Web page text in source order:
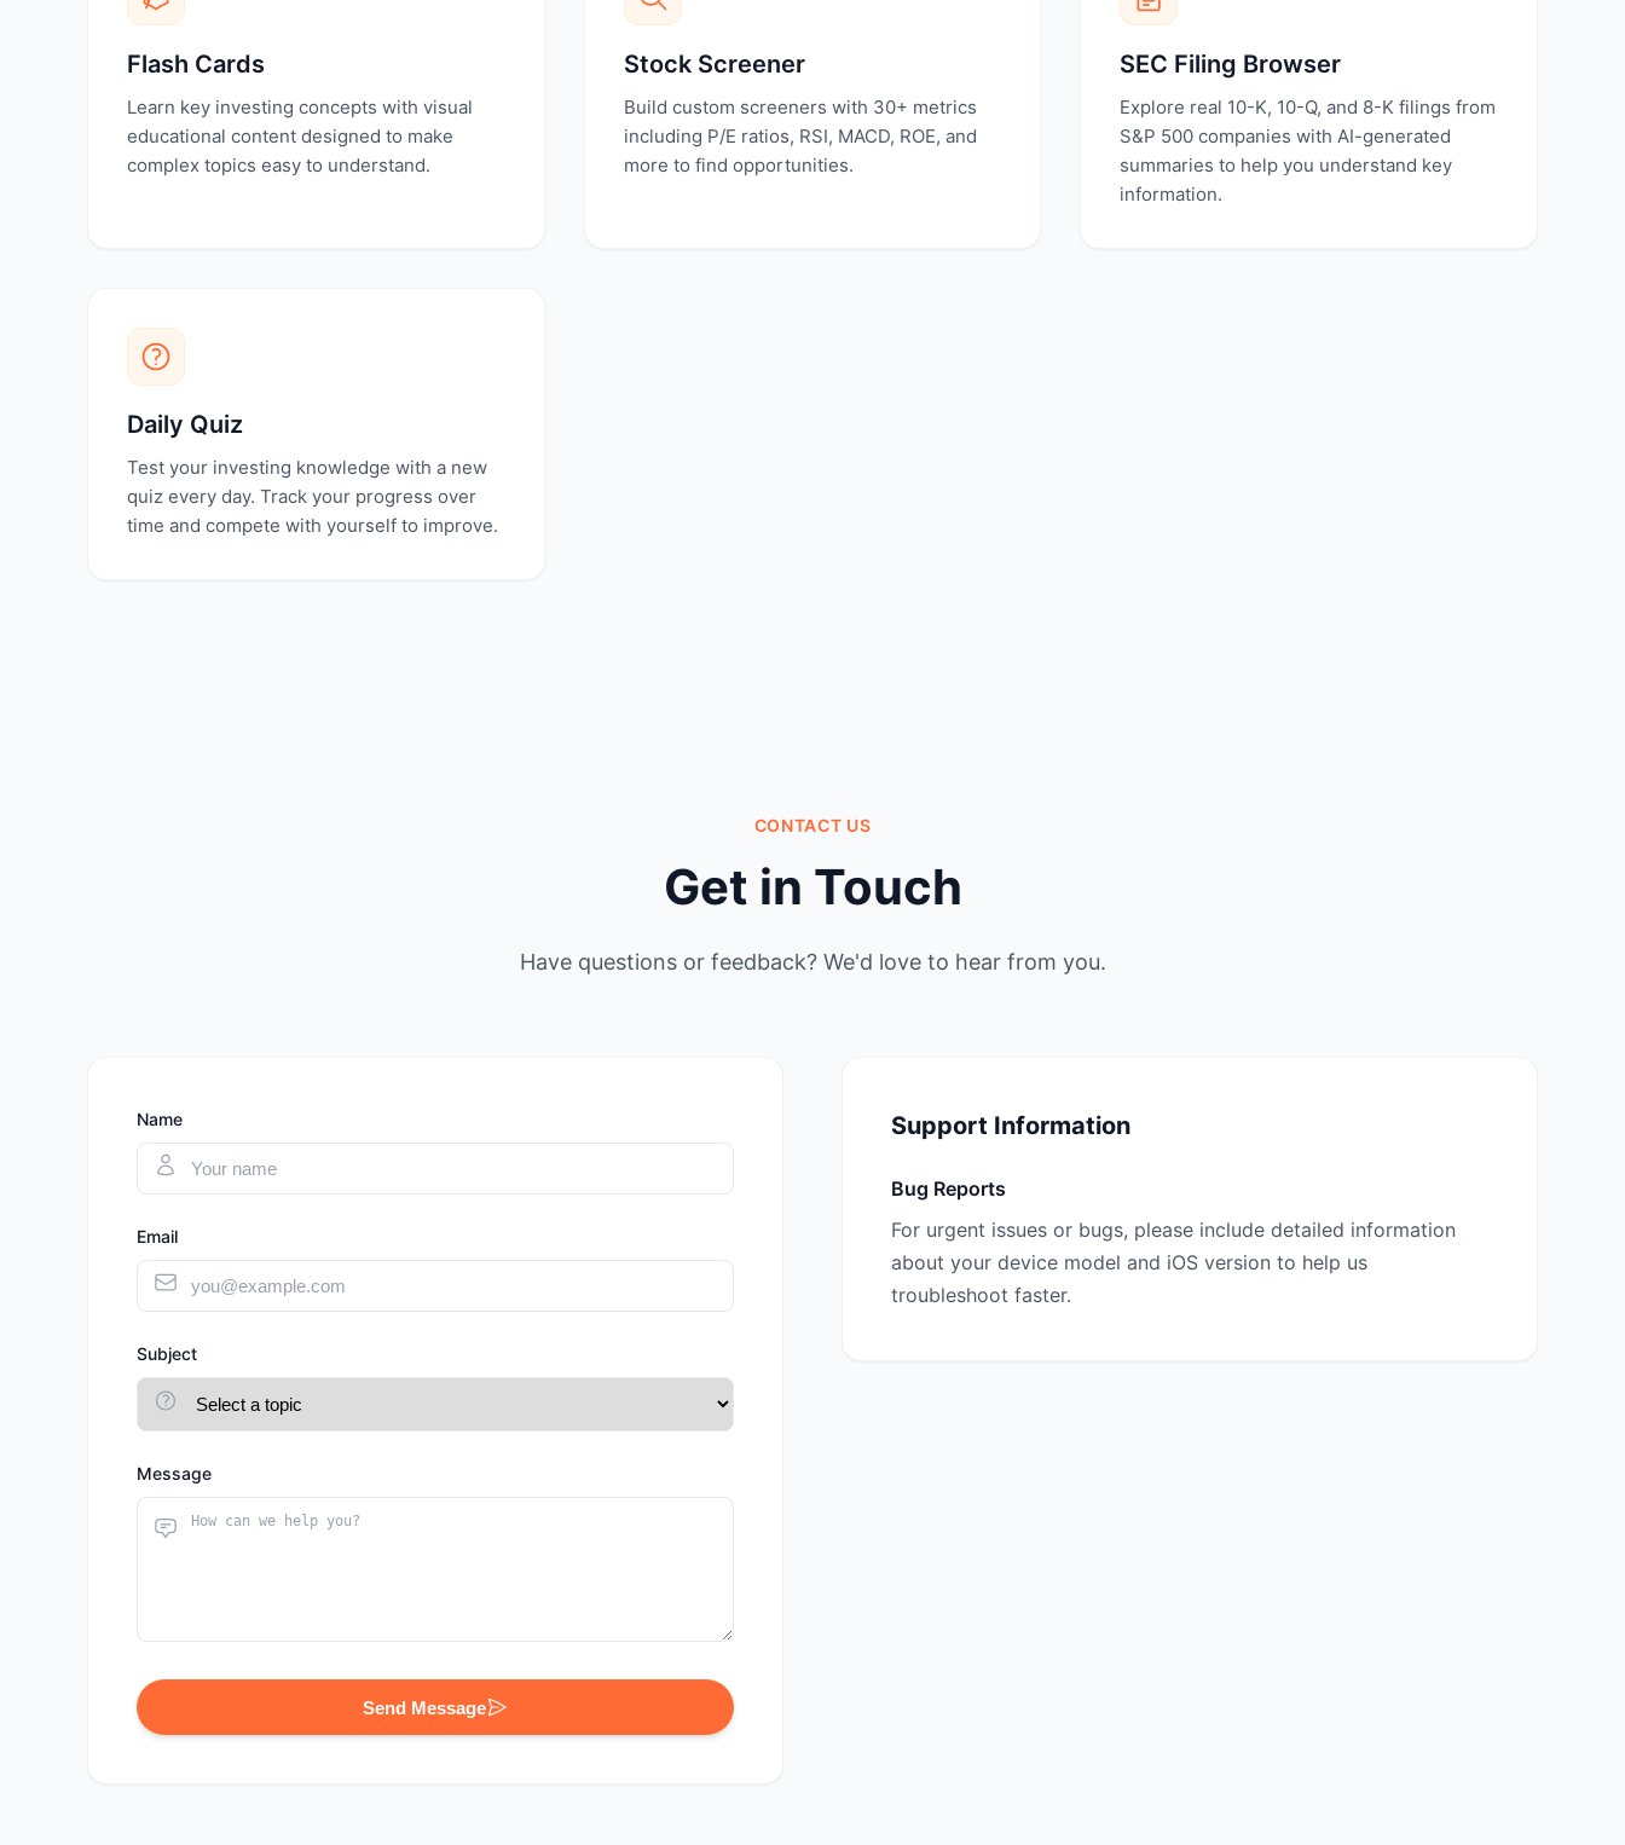
Flash Cards
Learn key investing concepts with visual
educational content designed to make
complex topics easy to understand.
Stock Screener
Build custom screeners with 30+ metrics
including P/E ratios, RSI, MACD, ROE, and
more to find opportunities.
SEC Filing Browser
Explore real 10-K, 10-Q, and 8-K filings from
S&P 500 companies with AI-generated
summaries to help you understand key
information.
Daily Quiz
Test your investing knowledge with a new
quiz every day. Track your progress over
time and compete with yourself to improve.
CONTACT US
Get in Touch
Have questions or feedback? We'd love to hear from you.
Name
Email
Subject
Message
Send Message
Support Information
Bug Reports
For urgent issues or bugs, please include detailed information
about your device model and iOS version to help us
troubleshoot faster.